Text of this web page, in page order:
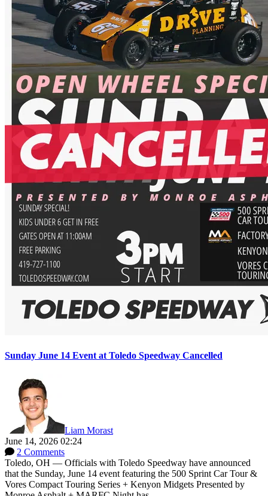
Sunday June 14 Event at Toledo Speedway Cancelled
Liam Morast
June 14, 2026 02:24
2 Comments
Toledo, OH — Officials with Toledo Speedway have announced
that the Sunday, June 14 event featuring the 500 Sprint Car Tour &
Vores Compact Touring Series + Kenyon Midgets Presented by